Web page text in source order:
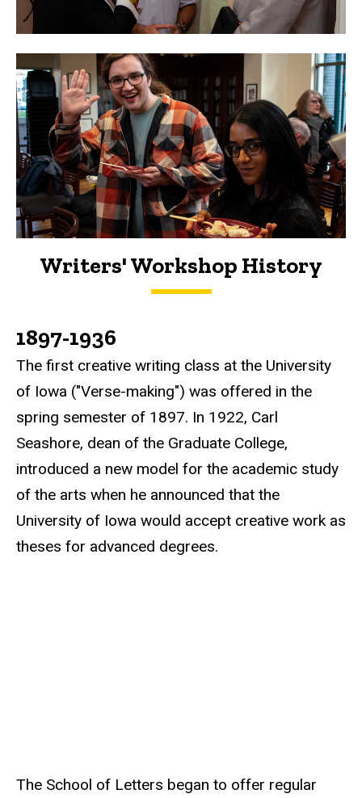
Writers' Workshop History
History
1897-1936
The first creative writing class at the University
of Iowa ("Verse-making") was offered in the
spring semester of 1897. In 1922, Carl
Seashore, dean of the Graduate College,
introduced a new model for the academic study
of the arts when he announced that the
University of Iowa would accept creative work as
theses for advanced degrees.
The School of Letters began to offer regular